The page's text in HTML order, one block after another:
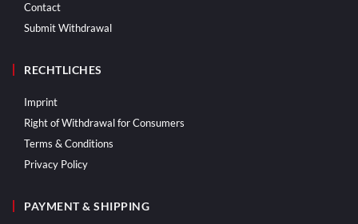
Contact
Submit Withdrawal
RECHTLICHES
Imprint
Right of Withdrawal for Consumers
Terms & Conditions
Privacy Policy
PAYMENT & SHIPPING